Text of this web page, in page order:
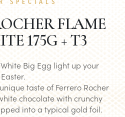
SPECIALS
FLAME
175G + T3
Big Egg light up your
Easter.
taste of Ferrero Rocher
chocolate with crunchy
into a typical gold foil.